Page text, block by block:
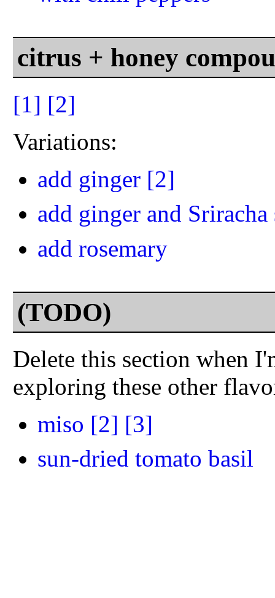
citrus + honey
[1] [2]
Variations:
add ginger [2]
add ginger and Sriracha
add rosemary
(TODO)
Delete this section when
exploring these other
miso [2] [3]
sun-dried tomato basil